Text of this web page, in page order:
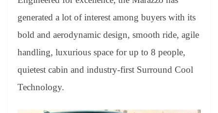
e
generated a lot of interest among buyers with its
bold and aerodynamic design, smooth ride, agile
handling, luxurious space for up to 8 people,
quietest cabin and industry-first Surround Cool
Technology.